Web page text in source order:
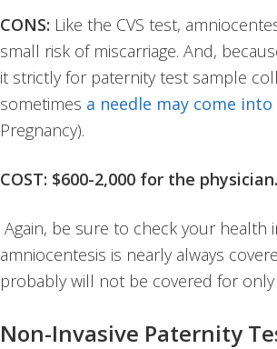
CONS: Like the CVS test,
small risk of miscarriage. And,
it strictly for paternity test sample
sometimes a needle may come
Pregnancy).
COST: $600-2,000 for the
Again, be sure to check your health
amniocentesis is nearly always
probably will not be covered for
Non-Invasive Paternity